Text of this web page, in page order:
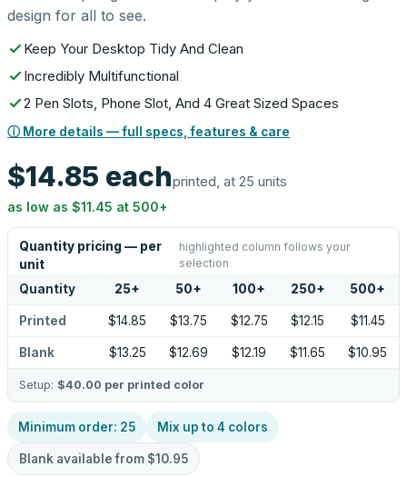
design for all to see.
Keep Your Desktop Tidy And Clean
Incredibly Multifunctional
2 Pen Slots, Phone Slot, And 4 Great Sized Spaces
ⓘ More details — full specs, features & care
$14.85 eachprinted, at 25 units
as low as $11.45 at 500+
Quantity pricing — per
unit
highlighted column follows your
selection
Quantity 25+ 50+ 100+ 250+ 500+
Printed $14.85 $13.75 $12.75 $12.15 $11.45
Blank $13.25 $12.69 $12.19 $11.65 $10.95
Setup: $40.00 per printed color
Minimum order: 25 Mix up to 4 colors
Blank available from $10.95